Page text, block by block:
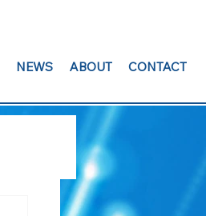
NEWS ABOUT CONTACT